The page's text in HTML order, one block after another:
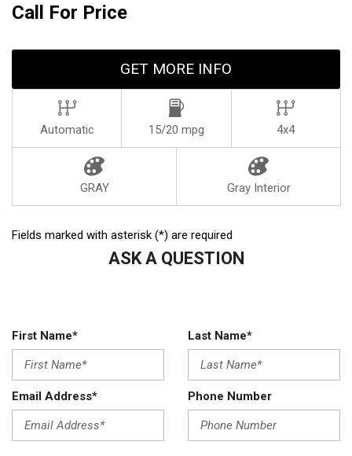
Call For Price
GET MORE INFO
Automatic 15/20 mpg 4x4
GRAY Gray Interior
Fields marked with asterisk (*) are required
ASK A QUESTION
First Name* Last Name*
Email Address* Phone Number